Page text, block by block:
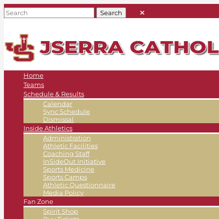
Home
Teams
Schedule & Results
Calendar
Sync Schedule
Dismissal
Inside Athletics
Administration
Athletic Facilities
Coaching Staff
InSideOut Initiative
Sports Medicine
Sports Camps
Athletic Questionnaire
Media Policy
Fan Zone
Spirit Shop